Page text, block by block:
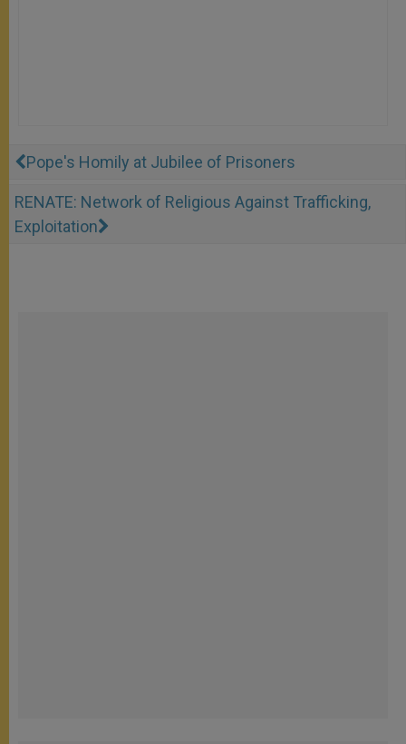
Pope's Homily at Jubilee of Prisoners
RENATE: Network of Religious Against Trafficking,
Exploitation